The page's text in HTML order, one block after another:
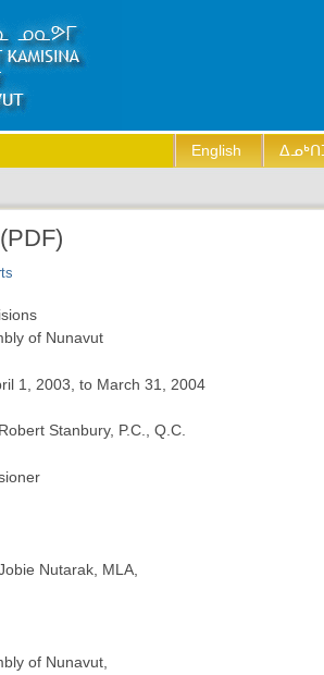
English
of Nunavut
1, 2003, to March 31, 2004
Stanbury, P.C., Q.C.
Nutarak, MLA,
of Nunavut,